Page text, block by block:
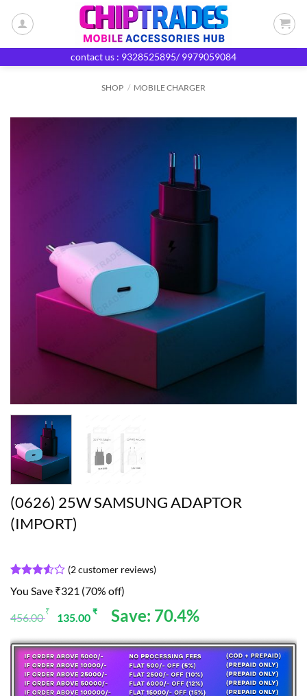
contact us : 9328525895/ 9979059084
SHOP / MOBILE CHARGER
(0626) 25W SAMSUNG ADAPTOR
(IMPORT)
Rated
3.5out
based
2
customer
ratings
(2customer reviews)
You Save ₹321 (70% off)
456.00₹
Original
was:
456.00 ₹.
135.00 ₹Current
is:
135.00 ₹.
Save: 70.4%